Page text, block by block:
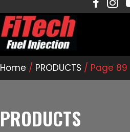
Home / PRODUCTS / Page 89
PRODUCTS